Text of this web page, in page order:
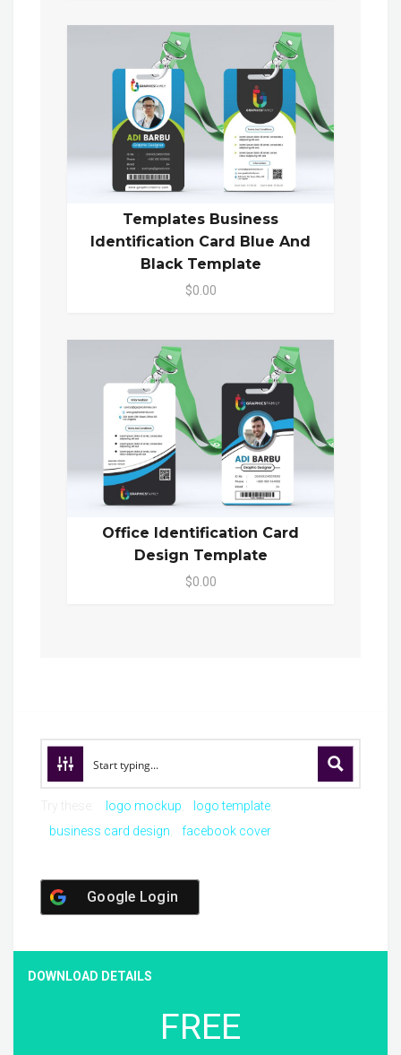
Templates Business
Identification Card Blue And
Black Template
$0.00
Office Identification Card
Design Template
$0.00
logo mockup
logo template
business card design
facebook cover
Google Login
DOWNLOAD DETAILS
FREE